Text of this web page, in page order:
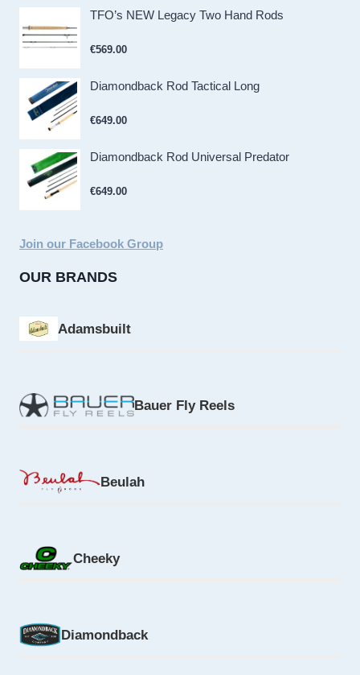
TFO’s NEW Legacy Two Hand Rods
€569.00
Diamondback Rod Tactical Long
€649.00
Diamondback Rod Universal Predator
€649.00
Join our Facebook Group
OUR BRANDS
Adamsbuilt
Bauer Fly Reels
Beulah
Cheeky
Diamondback